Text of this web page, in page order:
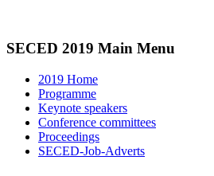
SECED 2019 Main Menu
2019 Home
Programme
Keynote speakers
Conference committees
Proceedings
SECED-Job-Adverts